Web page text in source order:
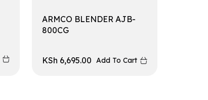
ARMCO BLENDER AJB-
800CG
KSh 6,695.00 Add To Cart